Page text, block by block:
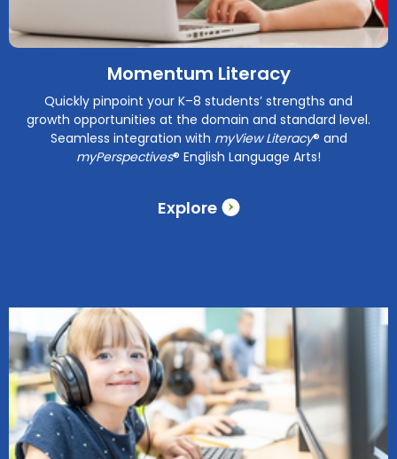
Explore
Momentum Literacy
Quickly pinpoint your K–8 students’ strengths and
growth opportunities at the domain and standard level.
Seamless integration with myView Literacy® and
myPerspectives® English Language Arts!